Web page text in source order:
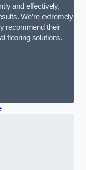
and effectively,
We’re extremely
recommend their
flooring solutions.